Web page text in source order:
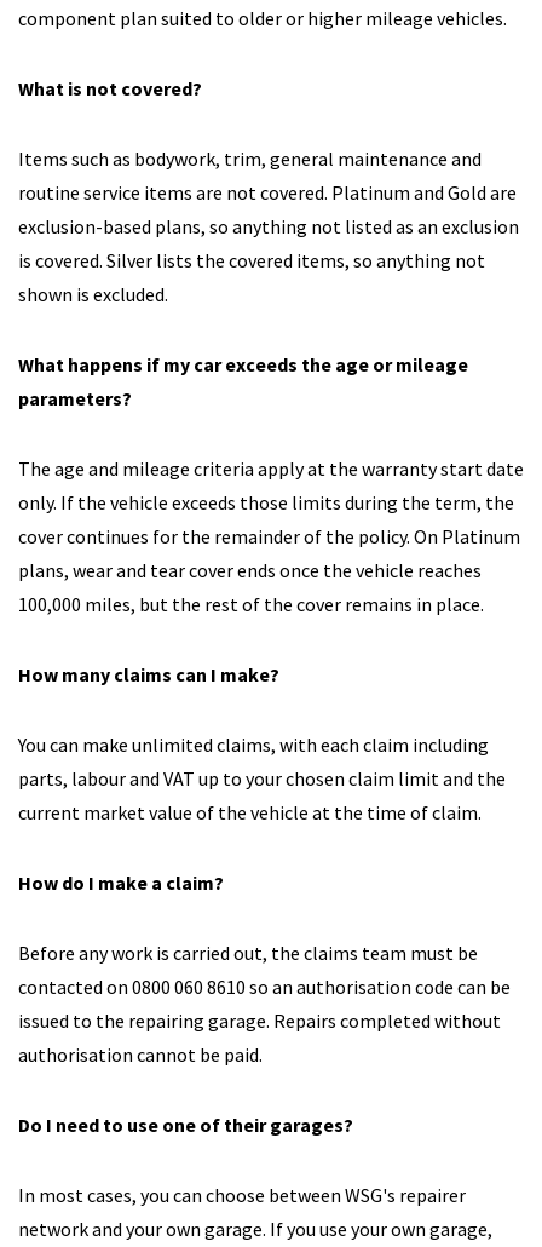
component plan suited to older or higher mileage vehicles.
What is not covered?
Items such as bodywork, trim, general maintenance and
routine service items are not covered. Platinum and Gold are
exclusion-based plans, so anything not listed as an exclusion
is covered. Silver lists the covered items, so anything not
shown is excluded.
What happens if my car exceeds the age or mileage
parameters?
The age and mileage criteria apply at the warranty start date
only. If the vehicle exceeds those limits during the term, the
cover continues for the remainder of the policy. On Platinum
plans, wear and tear cover ends once the vehicle reaches
100,000 miles, but the rest of the cover remains in place.
How many claims can I make?
You can make unlimited claims, with each claim including
parts, labour and VAT up to your chosen claim limit and the
current market value of the vehicle at the time of claim.
How do I make a claim?
Before any work is carried out, the claims team must be
contacted on 0800 060 8610 so an authorisation code can be
issued to the repairing garage. Repairs completed without
authorisation cannot be paid.
Do I need to use one of their garages?
In most cases, you can choose between WSG's repairer
network and your own garage. If you use your own garage,